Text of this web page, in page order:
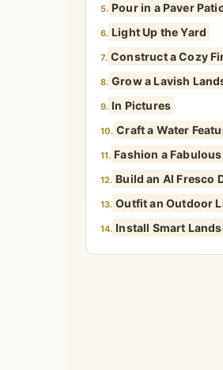
5. Pour in a Paver
6. Light Up the Yard
7. Construct a Cozy
8. Grow a Lavish
9. In Pictures
10. Craft a Water
11. Fashion a Fabulous
12. Build an Al Fresco
13. Outfit an Outdoor
14. Install Smart